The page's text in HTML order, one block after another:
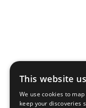
This website
We use cookies to
keep your discoveries